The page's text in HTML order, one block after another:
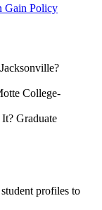
Gain Policy
College-
Graduate
profiles to